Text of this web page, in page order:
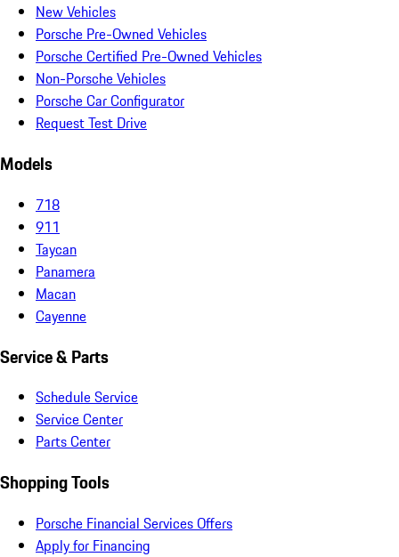
New Vehicles
Porsche Pre-Owned Vehicles
Porsche Certified Pre-Owned Vehicles
Non-Porsche Vehicles
Porsche Car Configurator
Request Test Drive
Models
718
911
Taycan
Panamera
Macan
Cayenne
Service & Parts
Schedule Service
Service Center
Parts Center
Shopping Tools
Porsche Financial Services Offers
Apply for Financing